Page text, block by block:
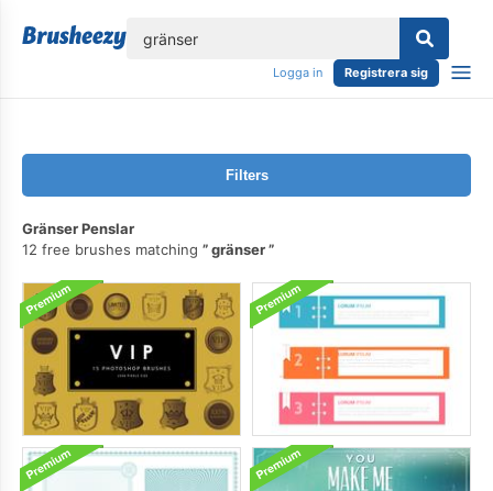
Logga in Registrera sig
Filters
Gränser Penslar
12 free brushes matching
gränser